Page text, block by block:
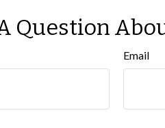
Question
Email